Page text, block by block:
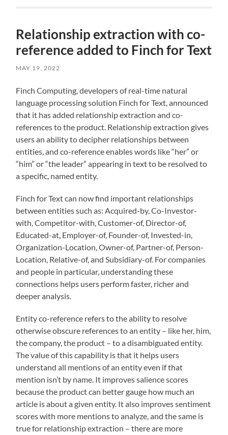
Relationship extraction with co-
reference added to Finch for Text
MAY 19, 2022
Finch Computing, developers of real-time natural
language processing solution Finch for Text, announced
that it has added relationship extraction and co-
references to the product. Relationship extraction gives
users an ability to decipher relationships between
entities, and co-reference enables words like “her” or
“him” or “the leader” appearing in text to be resolved to
a specific, named entity.
Finch for Text can now find important relationships
between entities such as: Acquired-by, Co-Investor-
with, Competitor-with, Customer-of, Director-of,
Educated-at, Employer-of, Founder-of, Invested-in,
Organization-Location, Owner-of, Partner-of, Person-
Location, Relative-of, and Subsidiary-of. For companies
and people in particular, understanding these
connections helps users perform faster, richer and
deeper analysis.
Entity co-reference refers to the ability to resolve
otherwise obscure references to an entity – like her, him,
the company, the product – to a disambiguated entity.
The value of this capability is that it helps users
understand all mentions of an entity even if that
mention isn’t by name. It improves salience scores
because the product can better gauge how much an
article is about a given entity. It also improves sentiment
scores with more mentions to analyze, and the same is
true for relationship extraction – there are more